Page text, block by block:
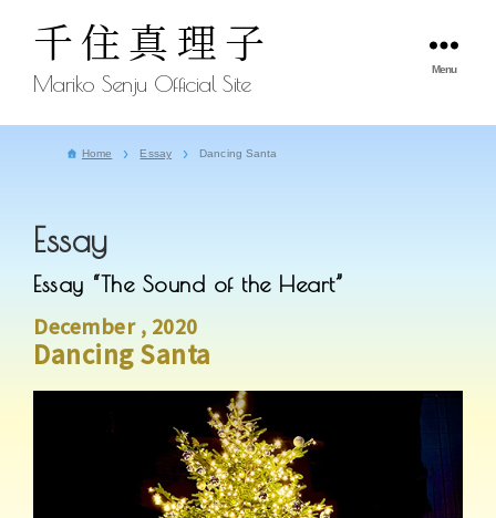
千住真理子
Mariko Senju Official Site
Menu
Home Essay Dancing Santa
Essay
Essay “The Sound of the Heart”
December , 2020
Dancing Santa